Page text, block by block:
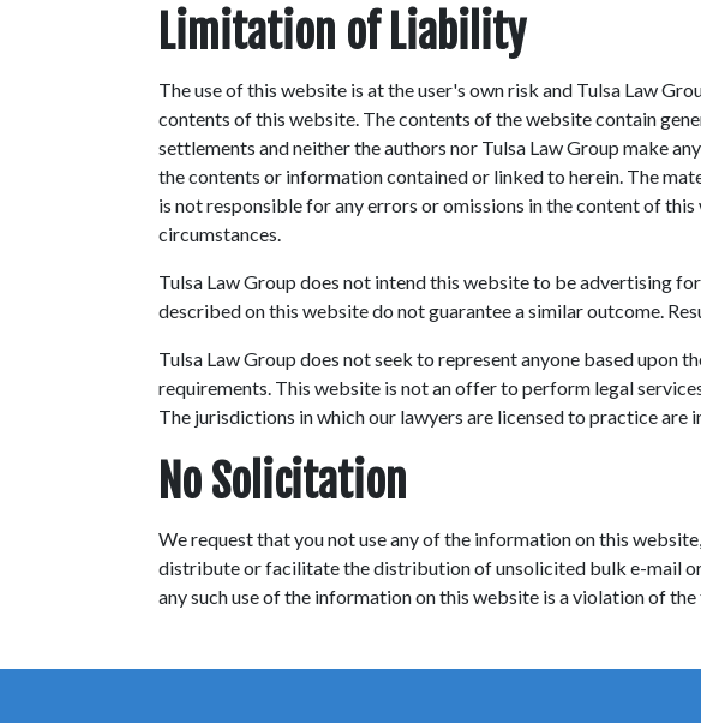
Limitation of Liability
The use of this website is at the user's own risk and Tulsa Law
contents of this website. The contents of the website contain
settlements and neither the authors nor Tulsa Law Group make
the contents or information contained or linked to herein. The
is not responsible for any errors or omissions in the content of
circumstances.
Tulsa Law Group does not intend this website to be advertising
described on this website do not guarantee a similar outcome.
Tulsa Law Group does not seek to represent anyone based
requirements. This website is not an offer to perform legal
The jurisdictions in which our lawyers are licensed to practice
No Solicitation
We request that you not use any of the information on this
distribute or facilitate the distribution of unsolicited bulk e-mail
any such use of the information on this website is a violation of